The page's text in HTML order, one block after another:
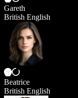
Gareth
British English
Beatrice
British English